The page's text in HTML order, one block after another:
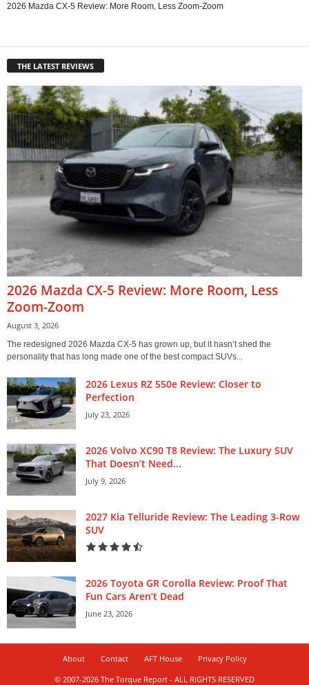
2026 Mazda CX-5 Review: More Room, Less Zoom-Zoom
THE LATEST REVIEWS
2026 Mazda CX-5 Review: More Room, Less
Zoom-Zoom
August 3, 2026
The redesigned 2026 Mazda CX-5 has grown up, but it hasn’t shed the
personality that has long made one of the best compact SUVs...
2026 Lexus RZ 550e Review: Closer to
Perfection
July 23, 2026
2026 Volvo XC90 T8 Review: The Luxury SUV
That Doesn’t Need...
July 9, 2026
2027 Kia Telluride Review: The Leading 3-Row
SUV
2026 Toyota GR Corolla Review: Proof That
Fun Cars Aren’t Dead
June 23, 2026
About Contact AFT House
Privacy Policy
© 2007-2026 The Torque Report - ALL RIGHTS RESERVED